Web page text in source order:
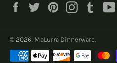
FacebookTwitterPinterestInstagram
© 2026, MaLurra Dinnerware.
Payment
methods